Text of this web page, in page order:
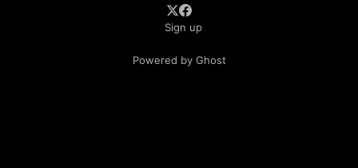
Sign up
Powered by Ghost